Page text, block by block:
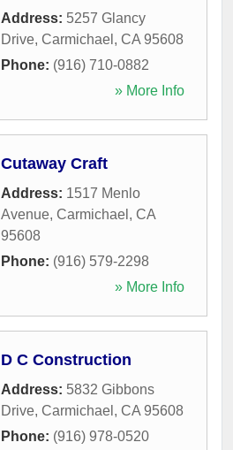
Address: 5257 Glancy
Drive, Carmichael , CA 95608
Phone: (916) 710-0882
» More Info
Cutaway Craft
Address: 1517 Menlo
Avenue, Carmichael , CA
95608
Phone: (916) 579-2298
» More Info
D C Construction
Address: 5832 Gibbons
Drive, Carmichael , CA 95608
Phone: (916) 978-0520